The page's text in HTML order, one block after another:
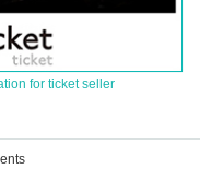
for ticket seller